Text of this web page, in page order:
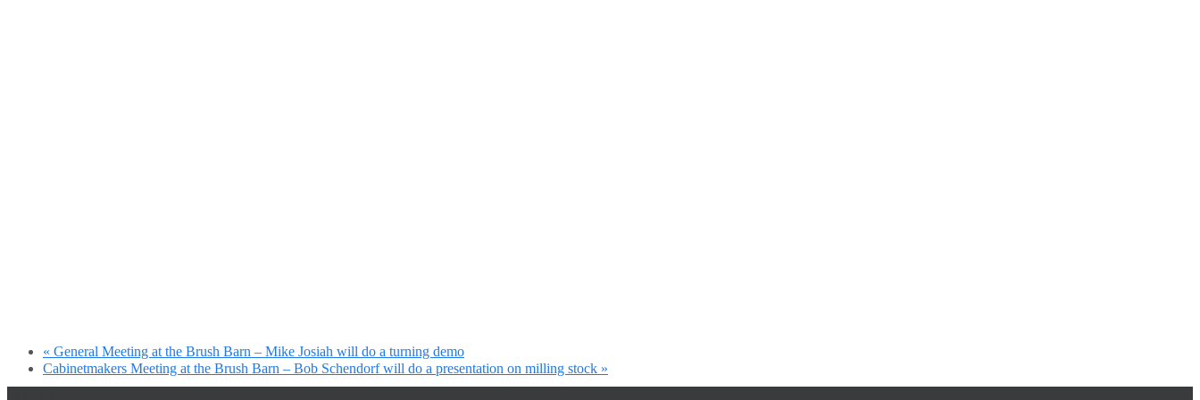
« General Meeting at the Brush Barn – Mike Josiah will do a turning demo
Cabinetmakers Meeting at the Brush Barn – Bob Schendorf will do a presentation on milling stock »